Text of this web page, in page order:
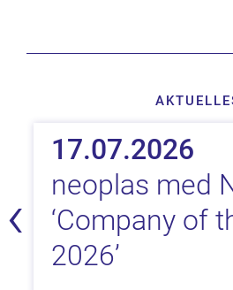
17.07.2026
neoplas med
‘Company of
2026’
‹